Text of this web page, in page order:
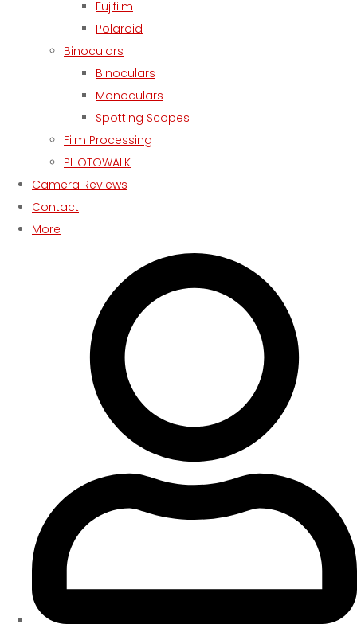
Fujifilm
Polaroid
Binoculars
Binoculars
Monoculars
Spotting Scopes
Film Processing
PHOTOWALK
Camera Reviews
Contact
More